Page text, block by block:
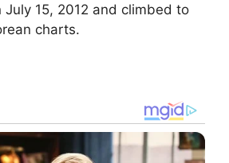
15, 2012 and climbed to
charts.